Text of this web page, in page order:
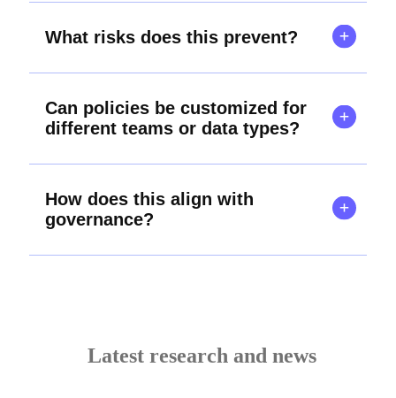
What risks does this prevent?
Can policies be customized for
different teams or data types?
How does this align with
governance?
Latest research and news